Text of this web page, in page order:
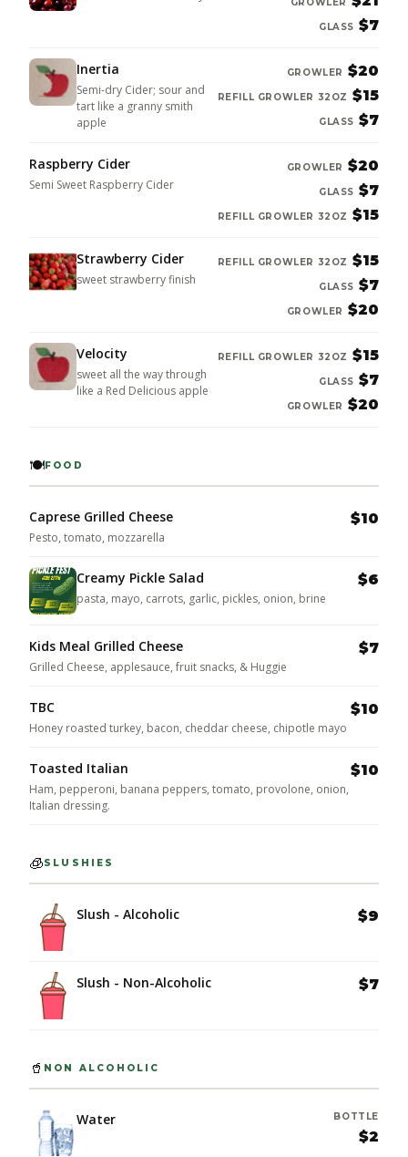
GROWLER
GLASS $7
Inertia
Semi-dry Cider; sour and
tart like a granny smith
apple
GROWLER $20
REFILL GROWLER 32OZ $15
GLASS $7
Raspberry Cider
Semi Sweet Raspberry Cider
GROWLER $20
GLASS $7
REFILL GROWLER 32OZ $15
Strawberry Cider
sweet strawberry finish
REFILL GROWLER 32OZ $15
GLASS $7
GROWLER $20
Velocity
sweet all the way through
like a Red Delicious apple
REFILL GROWLER 32OZ $15
GLASS $7
GROWLER $20
🍽 FOOD
Caprese Grilled Cheese
Pesto, tomato, mozzarella
$10
Creamy Pickle Salad
pasta, mayo, carrots, garlic, pickles, onion, brine
$6
Kids Meal Grilled Cheese
Grilled Cheese, applesauce, fruit snacks, & Huggie
$7
TBC
Honey roasted turkey, bacon, cheddar cheese, chipotle mayo
$10
Toasted Italian
Ham, pepperoni, banana peppers, tomato, provolone, onion,
Italian dressing.
$10
🧊SLUSHIES
Slush - Alcoholic $9
Slush - Non-Alcoholic $7
🥤 NON ALCOHOLIC
Water BOTTLE
$2